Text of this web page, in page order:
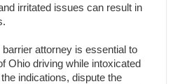
irritated issues can result in
attorney is essential to
Ohio driving while intoxicated
indications, dispute the